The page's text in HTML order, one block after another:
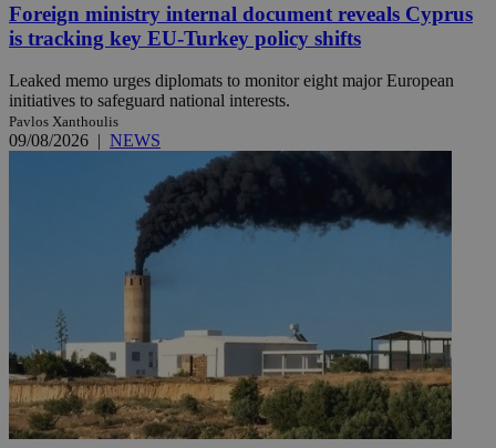
Foreign ministry internal document reveals Cyprus
is tracking key EU-Turkey policy shifts
Leaked memo urges diplomats to monitor eight major European
initiatives to safeguard national interests.
Pavlos Xanthoulis
09/08/2026 | NEWS